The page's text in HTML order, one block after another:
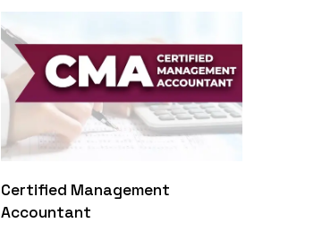
Certified Management
Accountant